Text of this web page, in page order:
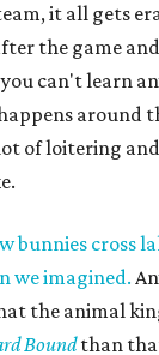
it all gets
the game
you can't learn
around
of loitering
bunnies cross
we imagined.
the animal
Boundthan